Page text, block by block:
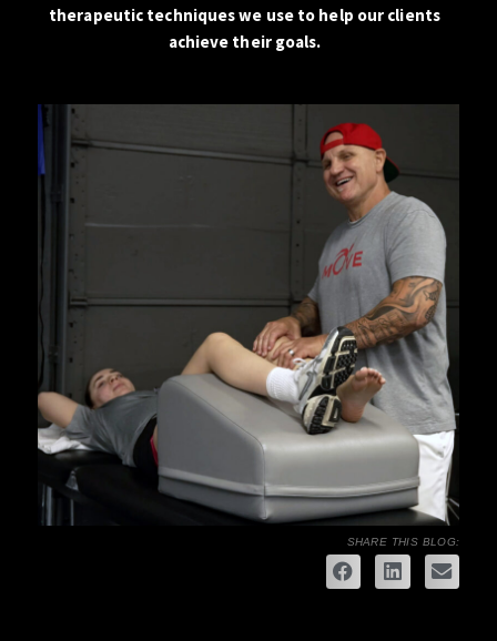
therapeutic techniques we use to help our clients
achieve their goals.
SHARE THIS BLOG: